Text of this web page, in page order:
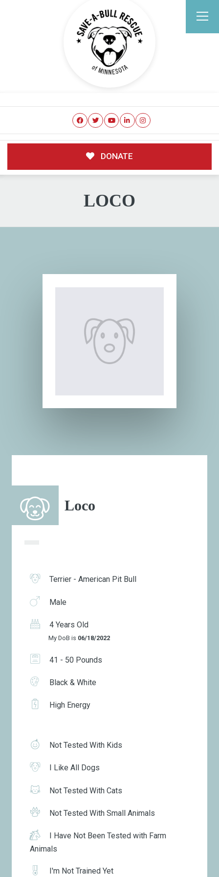
DONATE
LOCO
Loco
Terrier - American Pit Bull
Male
4 Years Old
My DoB is 06/18/2022
41 - 50 Pounds
Black & White
High Energy
Not Tested With Kids
I Like All Dogs
Not Tested With Cats
Not Tested With Small Animals
I Have Not Been Tested with Farm
Animals
I'm Not Trained Yet